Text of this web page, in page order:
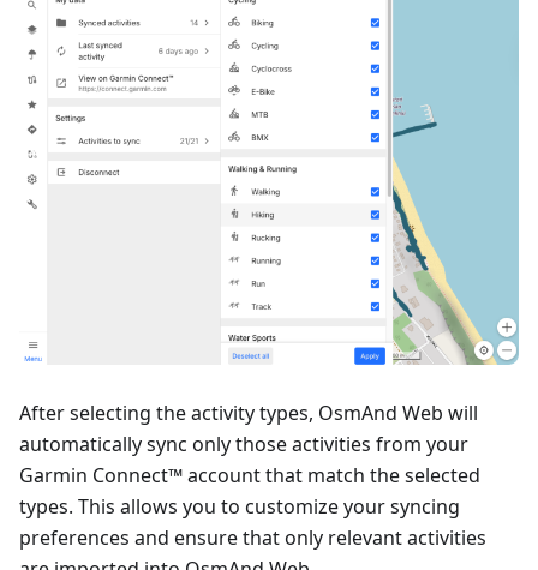
After selecting the activity types, OsmAnd Web will
automatically sync only those activities from your
Garmin Connect™ account that match the selected
types. This allows you to customize your syncing
preferences and ensure that only relevant activities